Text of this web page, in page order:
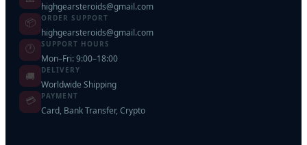
highgearsteroids@gmail.com
📦 ORDER SUPPORT
highgearsteroids@gmail.com
🕐 SUPPORT HOURS
Mon–Fri: 9:00–18:00
🚚 DELIVERY
Worldwide Shipping
💳 PAYMENT
Card, Bank Transfer, Crypto